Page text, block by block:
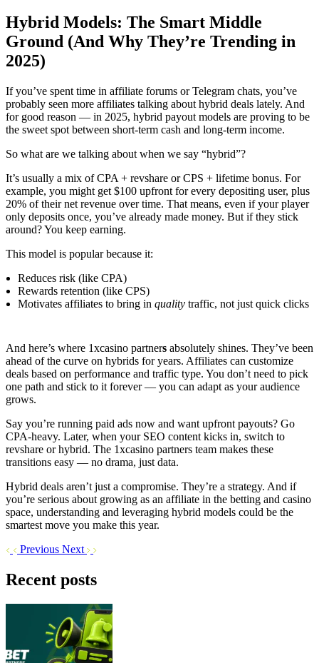
Hybrid Models: The Smart Middle
Ground (And Why They’re Trending in
2025)
If you’ve spent time in affiliate forums or Telegram chats, you’ve
probably seen more affiliates talking about hybrid deals lately. And
for good reason — in 2025, hybrid payout models are proving to be
the sweet spot between short-term cash and long-term income.
So what are we talking about when we say “hybrid”?
It’s usually a mix of CPA + revshare or CPS + lifetime bonus. For
example, you might get $100 upfront for every depositing user, plus
20% of their net revenue over time. That means, even if your player
only deposits once, you’ve already made money. But if they stick
around? You keep earning.
This model is popular because it:
Reduces risk (like CPA)
Rewards retention (like CPS)
Motivates affiliates to bring in quality traffic, not just quick clicks
And here’s where 1xcasino partners absolutely shines. They’ve been
ahead of the curve on hybrids for years. Affiliates can customize
deals based on performance and traffic type. You don’t need to pick
one path and stick to it forever — you can adapt as your audience
grows.
Say you’re running paid ads now and want upfront payouts? Go
CPA-heavy. Later, when your SEO content kicks in, switch to
revshare or hybrid. The 1xcasino partners team makes these
transitions easy — no drama, just data.
Hybrid deals aren’t just a compromise. They’re a strategy. And if
you’re serious about growing as an affiliate in the betting and casino
space, understanding and leveraging hybrid models could be the
smartest move you make this year.
Previous Next
Recent posts